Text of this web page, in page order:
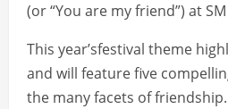
(or “You are my friend”) at
This year’sfestival theme
and will feature five
the many facets of